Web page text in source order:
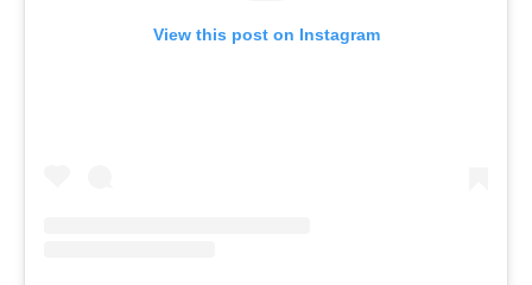
View this post on Instagram